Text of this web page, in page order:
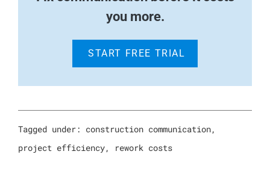
you more.
START FREE TRIAL
Tagged under: construction communication,
project efficiency, rework costs